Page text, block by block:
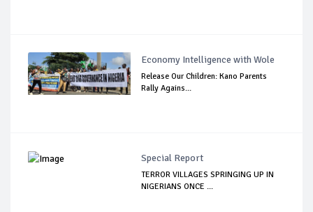
Economy Intelligence with Wole
Release Our Children: Kano Parents
Rally Agains...
Special Report
TERROR VILLAGES SPRINGING UP IN
NIGERIANS ONCE ...